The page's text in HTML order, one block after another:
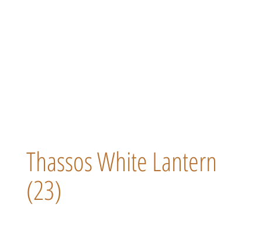
Thassos White Lantern
(23)